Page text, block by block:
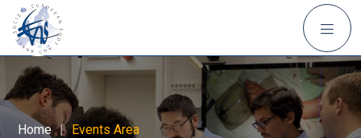
Home | Events Area